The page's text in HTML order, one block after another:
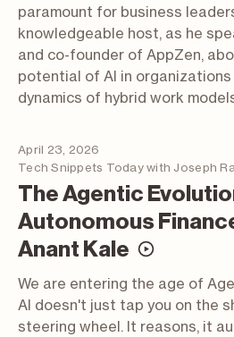
paramount for business
knowledgeable host, as he
and co-founder of AppZen,
potential of AI in
dynamics of hybrid work
April 23, 2026
Tech Snippets Today with Joseph
The Agentic
Autonomous
Anant Kale
(video;
We are entering the age of
AI doesn't just tap you on the
steering wheel. It reasons, it